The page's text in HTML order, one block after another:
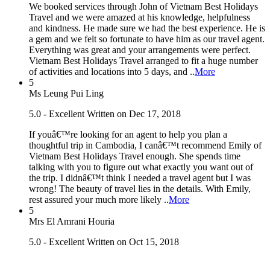
We booked services through John of Vietnam Best Holidays
Travel and we were amazed at his knowledge, helpfulness
and kindness. He made sure we had the best experience. He is
a gem and we felt so fortunate to have him as our travel agent.
Everything was great and your arrangements were perfect.
Vietnam Best Holidays Travel arranged to fit a huge number
of activities and locations into 5 days, and ..More
5
Ms Leung Pui Ling
5.0 - Excellent Written on Dec 17, 2018
If youâ€™re looking for an agent to help you plan a
thoughtful trip in Cambodia, I canâ€™t recommend Emily of
Vietnam Best Holidays Travel enough. She spends time
talking with you to figure out what exactly you want out of
the trip. I didnâ€™t think I needed a travel agent but I was
wrong! The beauty of travel lies in the details. With Emily,
rest assured your much more likely ..More
5
Mrs El Amrani Houria
5.0 - Excellent Written on Oct 15, 2018